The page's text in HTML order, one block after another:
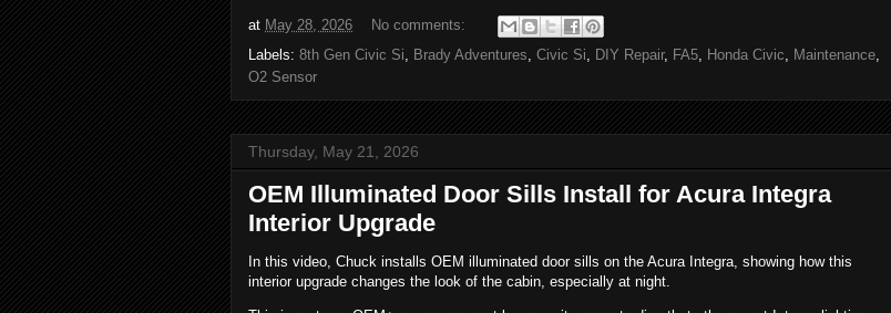
at May 28, 2026
No comments:
Labels: 8th Gen Civic Si Brady Adventures Civic Si DIY Repair, FA5 Honda Civic Maintenance
O2 Sensor
Thursday, May 21, 2026
OEM Illuminated Door Sills Install for Acura Integra
Interior Upgrade
In this video, Chuck installs OEM illuminated door sills on the Acura Integra, showing how this
interior upgrade changes the look of the cabin, especially at night.